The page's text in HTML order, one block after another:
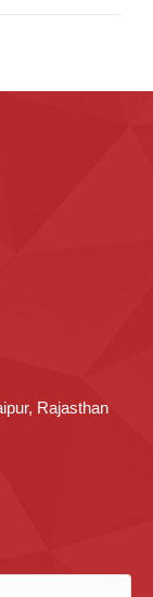
Rajasthan